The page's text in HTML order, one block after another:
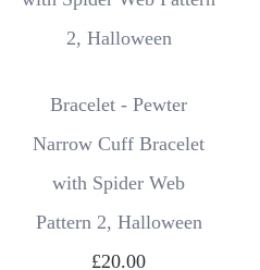
Bracelet - Pewter
Narrow Cuff Bracelet
with Spider Web
Pattern 2, Halloween
£20.00